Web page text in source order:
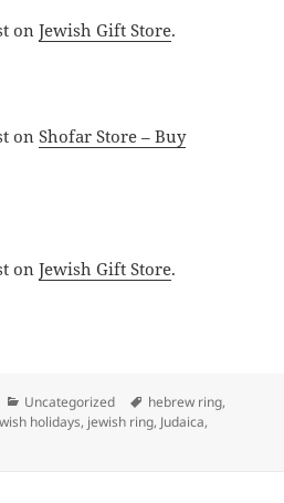
onJewish Gift Store.
onShofar Store – Buy
onJewish Gift Store.
AuthorCategories
Uncategorized Tags
hebrew ring,
holidays, jewish ring, Judaica,